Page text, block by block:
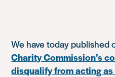
We have today published
Charity Commission’s
disqualify from acting